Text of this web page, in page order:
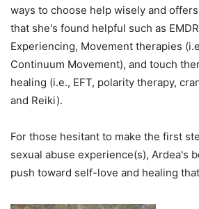
ways to choose help wisely and
that she's found helpful such as
Experiencing, Movement therapies
Continuum Movement), and touch
healing (i.e., EFT, polarity therapy,
and Reiki).
For those hesitant to make the first
sexual abuse experience(s), Ardea's
push toward self-love and healing